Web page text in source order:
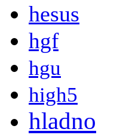
hesus
hgf
hgu
high5
hladno